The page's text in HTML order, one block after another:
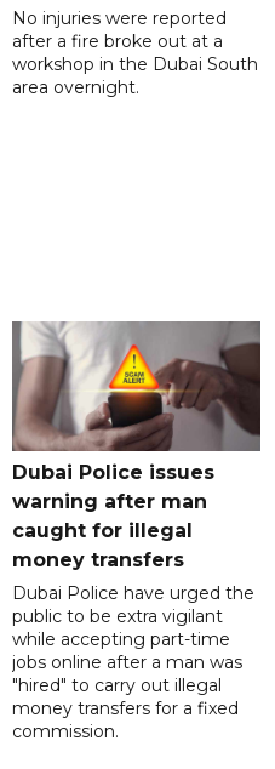
No injuries were reported
after a fire broke out at a
workshop in the Dubai South
area overnight.
Dubai Police issues
warning after man
caught for illegal
money transfers
Dubai Police have urged the
public to be extra vigilant
while accepting part-time
jobs online after a man was
"hired" to carry out illegal
money transfers for a fixed
commission.